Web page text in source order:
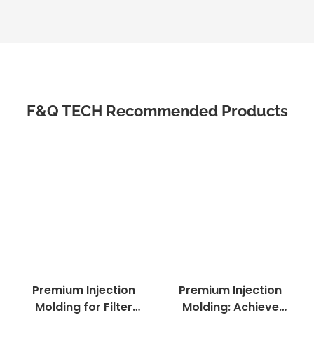
F&Q TECH Recommended Products
Premium Injection
Molding for Filter
Premium Injection
Molding: Achieve